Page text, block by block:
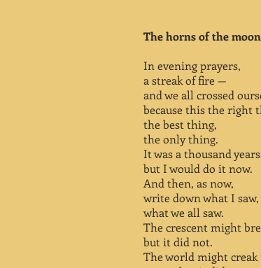
The horns of the moon
In evening prayers,
a streak of fire —
and we all crossed
because this the right
the best thing,
the only thing.
It was a thousand
but I would do it now.
And then, as now,
write down what I saw,
what we all saw.
The crescent might
but it did not.
The world might creak